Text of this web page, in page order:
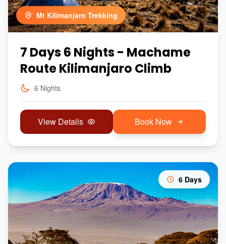
Mt Kilimanjaro Trekking
7 Days 6 Nights - Machame
Route Kilimanjaro Climb
6 Nights
View Details Book Now
6 Days